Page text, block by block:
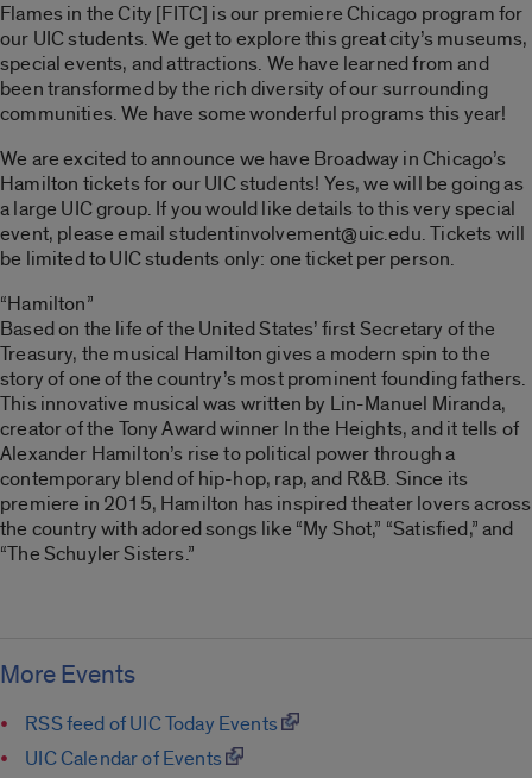
Flames in the City [FITC] is our premiere Chicago program for
our UIC students. We get to explore this great city’s museums,
special events, and attractions. We have learned from and
been transformed by the rich diversity of our surrounding
communities. We have some wonderful programs this year!
We are excited to announce we have Broadway in Chicago’s
Hamilton tickets for our UIC students! Yes, we will be going as
a large UIC group. If you would like details to this very special
event, please email studentinvolvement@uic.edu. Tickets will
be limited to UIC students only: one ticket per person.
“Hamilton”
Based on the life of the United States’ first Secretary of the
Treasury, the musical Hamilton gives a modern spin to the
story of one of the country’s most prominent founding fathers.
This innovative musical was written by Lin-Manuel Miranda,
creator of the Tony Award winner In the Heights, and it tells of
Alexander Hamilton’s rise to political power through a
contemporary blend of hip-hop, rap, and R&B. Since its
premiere in 2015, Hamilton has inspired theater lovers across
the country with adored songs like “My Shot,” “Satisfied,” and
“The Schuyler Sisters.”
More Events
RSS feed of UIC Today Events
UIC Calendar of Events